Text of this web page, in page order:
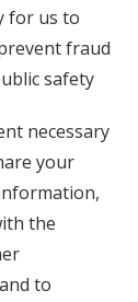
for us to
fraud
safety
necessary
your
the
to